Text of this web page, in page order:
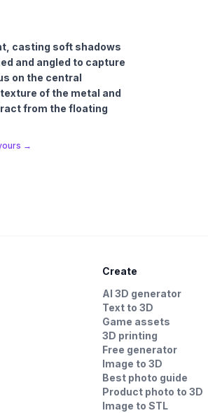
casting soft shadows
and angled to capture
on the central
of the metal and
from the floating
→
Create
AI 3D generator
Text to 3D
Game assets
3D printing
Free generator
Image to 3D
Best photo guide
Product photo to 3D
Image to STL